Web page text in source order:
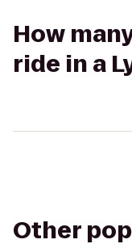
How
ride in a
Other